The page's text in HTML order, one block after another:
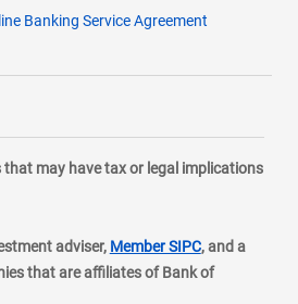
Banking Service Agreement
may have tax or legal implications
adviser, Member SIPClayer
, and a
that are affiliates of Bank of